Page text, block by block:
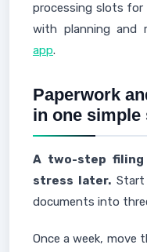
processing slots
with planning
app.
Paperwork
in one simple
A two-step filing
stress later. Start
documents into
Once a week, move